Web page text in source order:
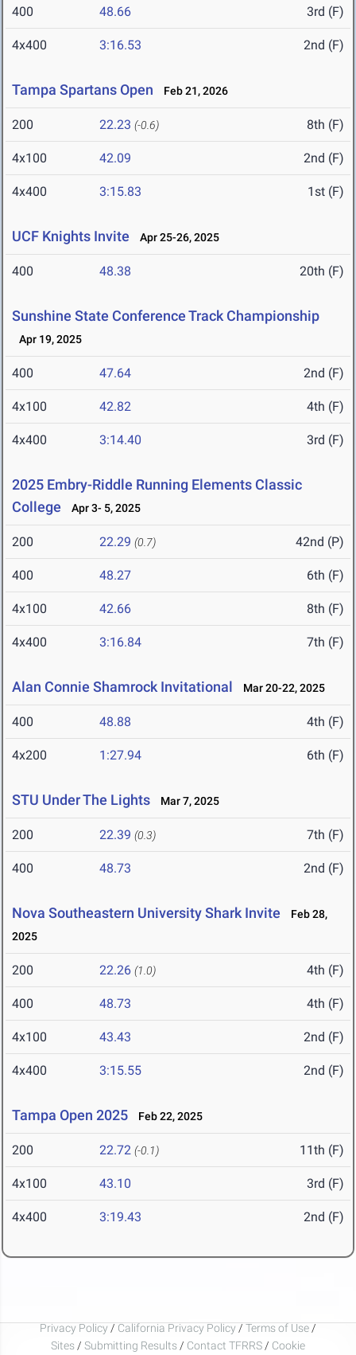
400 48.66 3rd (F)
4x400 3:16.53 2nd (F)
Tampa Spartans Open Feb 21, 2026
200 22.23 (-0.6) 8th (F)
4x100 42.09 2nd (F)
4x400 3:15.83 1st (F)
UCF Knights Invite Apr 25-26, 2025
400 48.38 20th (F)
Sunshine State Conference Track Championship
Apr 19, 2025
400 47.64 2nd (F)
4x100 42.82 4th (F)
4x400 3:14.40 3rd (F)
2025 Embry-Riddle Running Elements Classic
College
Apr 3- 5, 2025
200 22.29 (0.7) 42nd (P)
400 48.27 6th (F)
4x100 42.66 8th (F)
4x400 3:16.84 7th (F)
Alan Connie Shamrock Invitational Mar 20-22, 2025
400 48.88 4th (F)
4x200 1:27.94 6th (F)
STU Under The Lights Mar 7, 2025
200 22.39 (0.3) 7th (F)
400 48.73 2nd (F)
Nova Southeastern University Shark Invite
Feb 28,
2025
200 22.26 (1.0) 4th (F)
400 48.73 4th (F)
4x100 43.43 2nd (F)
4x400 3:15.55 2nd (F)
Tampa Open 2025 Feb 22, 2025
200 22.72 (-0.1) 11th (F)
4x100 43.10 3rd (F)
4x400 3:19.43 2nd (F)
Privacy Policy / California Privacy Policy / Terms of Use /
Sites / Submitting Results / Contact TFRRS / Cookie